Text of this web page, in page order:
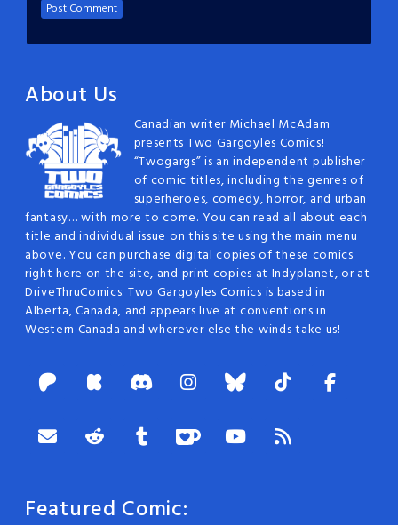
About Us
Canadian writer Michael McAdam
presents Two Gargoyles Comics!
“Twogargs” is an independent publisher
of comic titles, including the genres of
superheroes, comedy, horror, and urban
fantasy… with more to come. You can read all about each
title and individual issue on this site using the main menu
above. You can purchase digital copies of these comics
right here on the site, and print copies at Indyplanet, or at
DriveThruComics. Two Gargoyles Comics is based in
Alberta, Canada, and appears live at conventions in
Western Canada and wherever else the winds take us!
Featured Comic: